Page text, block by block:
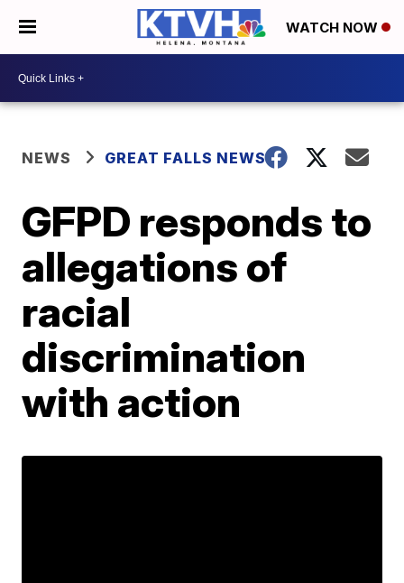
WATCH NOW
NEWS GREAT FALLS NEWS
GFPD responds to
allegations of
racial
discrimination
with action